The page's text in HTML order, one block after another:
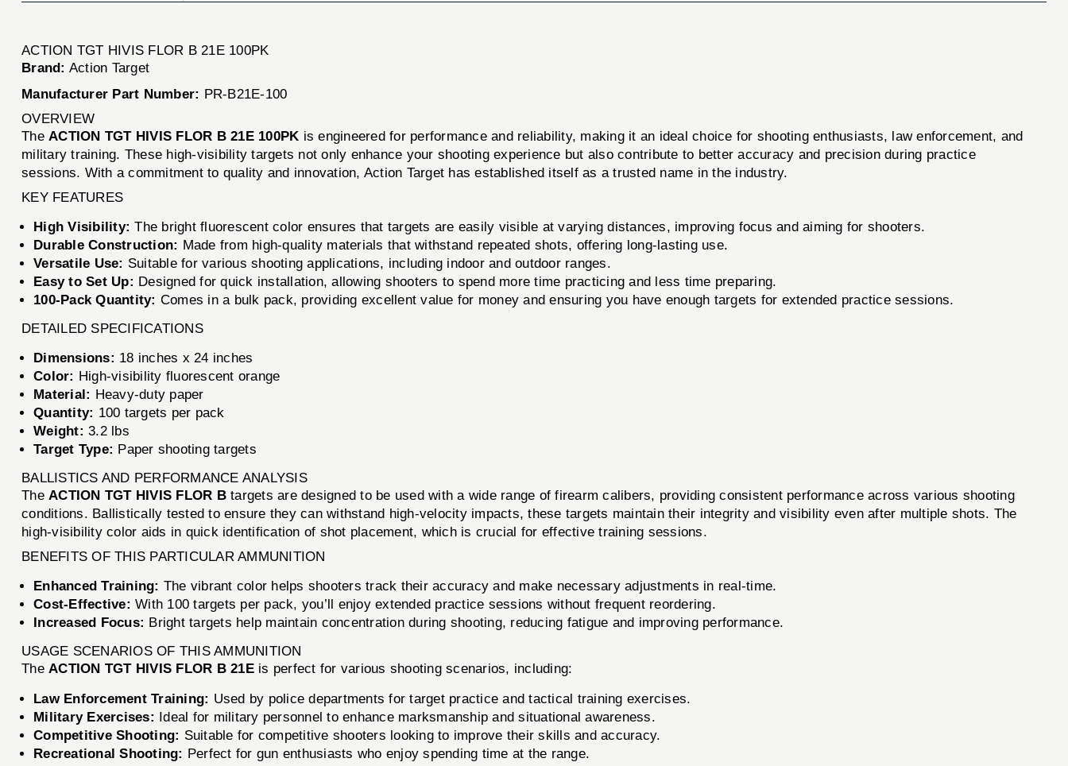
ACTION TGT HIVIS FLOR B 21E 100PK
Brand: Action Target
Manufacturer Part Number: PR-B21E-100
OVERVIEW
TheACTION TGT HIVIS FLOR B 21E 100PK is engineered for performance and reliability, making it an ideal choice for shooting enthusiasts, law enforcement, and
military training. These high-visibility targets not only enhance your shooting experience but also contribute to better accuracy and precision during practice
sessions. With a commitment to quality and innovation, Action Target has established itself as a trusted name in the industry.
KEY FEATURES
High Visibility: The bright fluorescent color ensures that targets are easily visible at varying distances, improving focus and aiming for shooters.
Durable Construction: Made from high-quality materials that withstand repeated shots, offering long-lasting use.
Versatile Use: Suitable for various shooting applications, including indoor and outdoor ranges.
Easy to Set Up: Designed for quick installation, allowing shooters to spend more time practicing and less time preparing.
100-Pack Quantity: Comes in a bulk pack, providing excellent value for money and ensuring you have enough targets for extended practice sessions.
DETAILED SPECIFICATIONS
Dimensions: 18 inches x 24 inches
Color: High-visibility fluorescent orange
Material: Heavy-duty paper
Quantity: 100 targets per pack
Weight: 3.2 lbs
Target Type: Paper shooting targets
BALLISTICS AND PERFORMANCE ANALYSIS
TheACTION TGT HIVIS FLOR Btargets are designed to be used with a wide range of firearm calibers, providing consistent performance across various shooting
conditions. Ballistically tested to ensure they can withstand high-velocity impacts, these targets maintain their integrity and visibility even after multiple shots. The
high-visibility color aids in quick identification of shot placement, which is crucial for effective training sessions.
BENEFITS OF THIS PARTICULAR AMMUNITION
Enhanced Training: The vibrant color helps shooters track their accuracy and make necessary adjustments in real-time.
Cost-Effective: With 100 targets per pack, you’ll enjoy extended practice sessions without frequent reordering.
Increased Focus: Bright targets help maintain concentration during shooting, reducing fatigue and improving performance.
USAGE SCENARIOS OF THIS AMMUNITION
TheACTION TGT HIVIS FLOR B 21Eis perfect for various shooting scenarios, including:
Law Enforcement Training: Used by police departments for target practice and tactical training exercises.
Military Exercises: Ideal for military personnel to enhance marksmanship and situational awareness.
Competitive Shooting: Suitable for competitive shooters looking to improve their skills and accuracy.
Recreational Shooting: Perfect for gun enthusiasts who enjoy spending time at the range.